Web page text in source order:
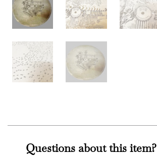
Questions about this item?